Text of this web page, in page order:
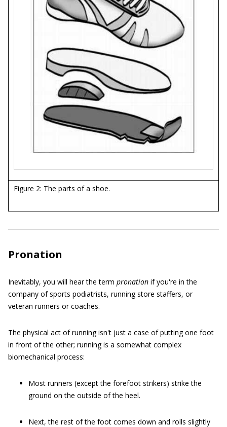
Figure 2: The parts of a shoe.
Pronation
Inevitably, you will hear the term pronation if you're in the
company of sports podiatrists, running store staffers, or
veteran runners or coaches.
The physical act of running isn't just a case of putting one foot
in front of the other; running is a somewhat complex
biomechanical process:
Most runners (except the forefoot strikers) strike the
ground on the outside of the heel.
Next, the rest of the foot comes down and rolls slightly